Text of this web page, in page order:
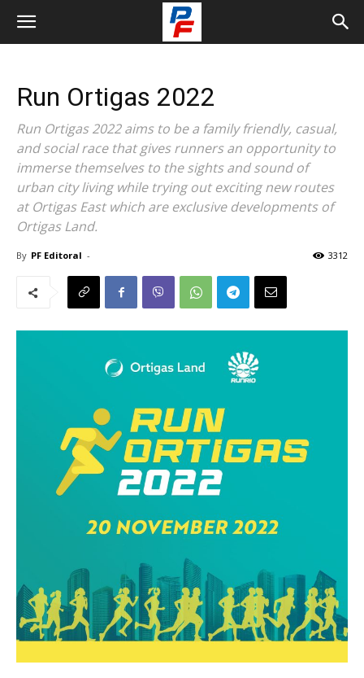
Run Ortigas 2022
Run Ortigas 2022 aims to be a family friendly, casual,
and social race that gives runners an opportunity to
immerse themselves to the sights and sound of
urban city living while trying out exciting new routes
at Ortigas East which are exclusive developments of
Ortigas Land.
By PF Editoral - 3312